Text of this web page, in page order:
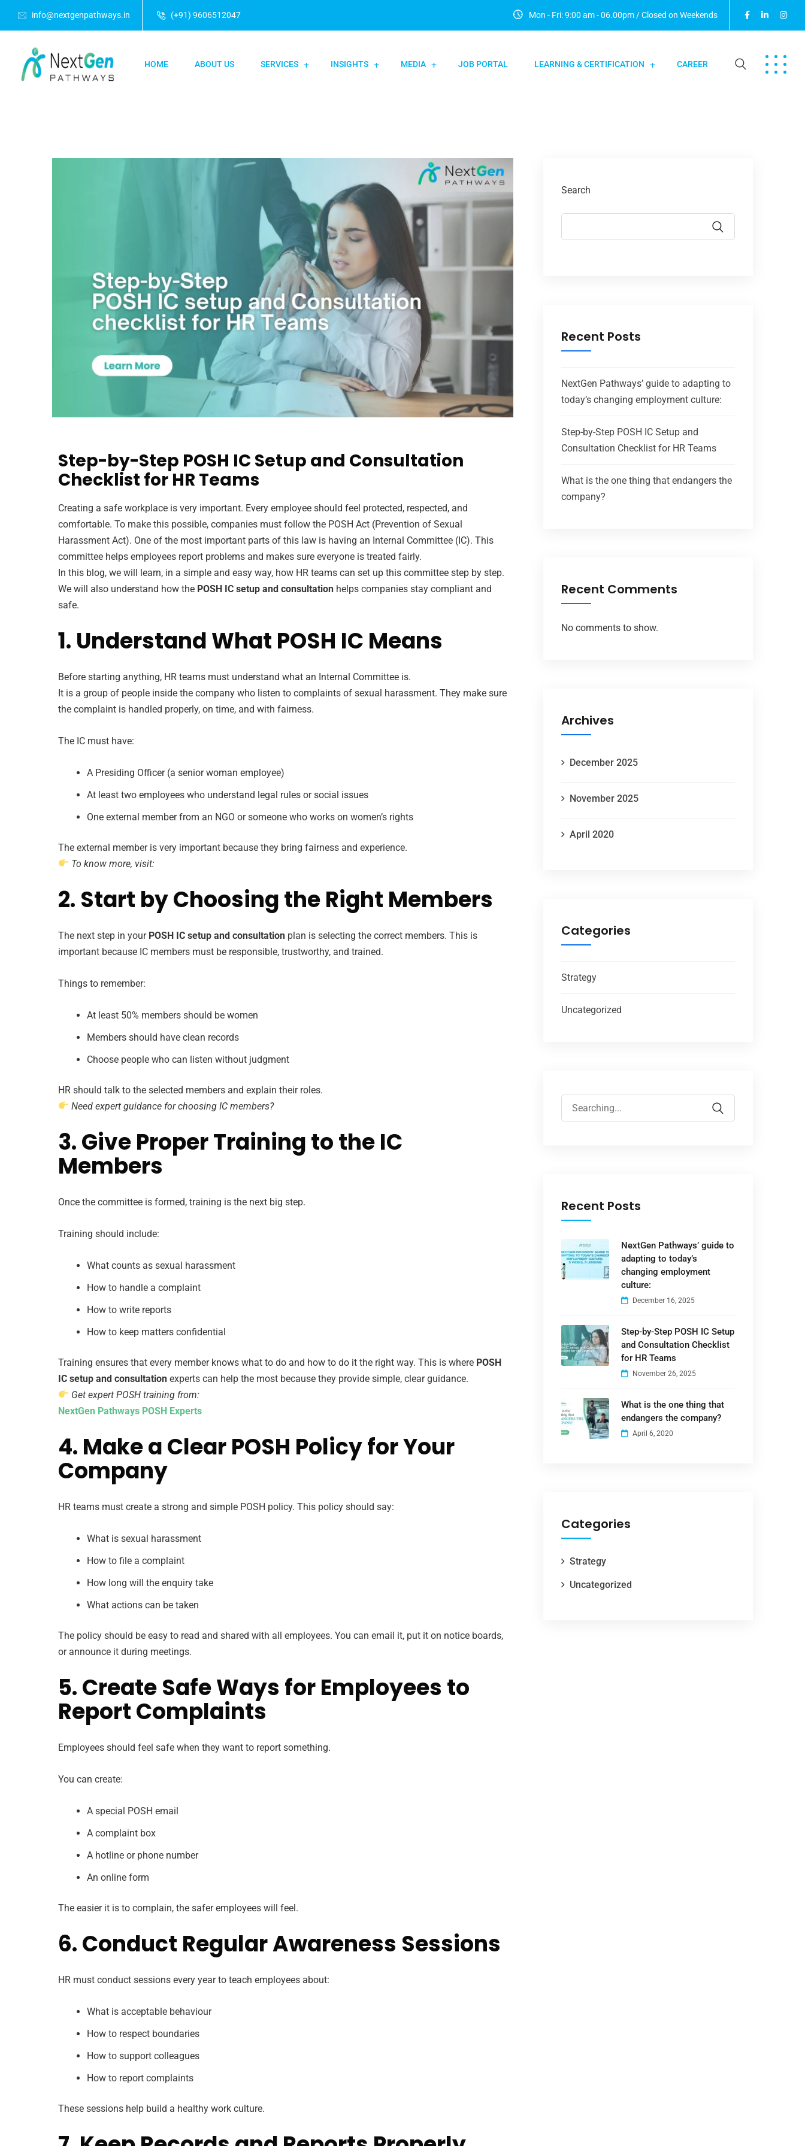
info@nextgenpathways.in (+91) 9606512047 Mon - Fri: 9:00 am - 06.00pm / Closed on Weekends
HOME ABOUT US SERVICES INSIGHTS MEDIA JOB PORTAL LEARNING & CERTIFICATION CAREER
Step-by-Step POSH IC Setup and Consultation
Checklist for HR Teams
Creating a safe workplace is very important. Every employee should feel protected, respected, and
comfortable. To make this possible, companies must follow the POSH Act (Prevention of Sexual
Harassment Act). One of the most important parts of this law is having an Internal Committee (IC). This
committee helps employees report problems and makes sure everyone is treated fairly.
In this blog, we will learn, in a simple and easy way, how HR teams can set up this committee step by step.
We will also understand how the POSH IC setup and consultation helps companies stay compliant and
safe.
1. Understand What POSH IC Means
Before starting anything, HR teams must understand what an Internal Committee is.
It is a group of people inside the company who listen to complaints of sexual harassment. They make sure
the complaint is handled properly, on time, and with fairness.
The IC must have:
A Presiding Officer (a senior woman employee)
At least two employees who understand legal rules or social issues
One external member from an NGO or someone who works on women’s rights
The external member is very important because they bring fairness and experience.
To know more, visit:
2. Start by Choosing the Right Members
The next step in your POSH IC setup and consultation plan is selecting the correct members. This is
important because IC members must be responsible, trustworthy, and trained.
Things to remember:
At least 50% members should be women
Members should have clean records
Choose people who can listen without judgment
HR should talk to the selected members and explain their roles.
Need expert guidance for choosing IC members?
3. Give Proper Training to the IC
Members
Once the committee is formed, training is the next big step.
Training should include:
What counts as sexual harassment
How to handle a complaint
How to write reports
How to keep matters confidential
Training ensures that every member knows what to do and how to do it the right way. This is where POSH
IC setup and consultation experts can help the most because they provide simple, clear guidance.
Get expert POSH training from:
NextGen Pathways POSH Experts
4. Make a Clear POSH Policy for Your
Company
HR teams must create a strong and simple POSH policy. This policy should say:
What is sexual harassment
How to file a complaint
How long will the enquiry take
What actions can be taken
The policy should be easy to read and shared with all employees. You can email it, put it on notice boards,
or announce it during meetings.
5. Create Safe Ways for Employees to
Report Complaints
Employees should feel safe when they want to report something.
You can create:
A special POSH email
A complaint box
A hotline or phone number
An online form
The easier it is to complain, the safer employees will feel.
6. Conduct Regular Awareness Sessions
HR must conduct sessions every year to teach employees about:
What is acceptable behaviour
How to respect boundaries
How to support colleagues
How to report complaints
These sessions help build a healthy work culture.
Search
Recent Posts
NextGen Pathways’ guide to adapting to
today’s changing employment culture:
Step-by-Step POSH IC Setup and
Consultation Checklist for HR Teams
What is the one thing that endangers the
company?
Recent Comments
No comments to show.
Archives
December 2025
November 2025
April 2020
Categories
Strategy
Uncategorized
Recent Posts
NextGen Pathways’ guide to
adapting to today’s
changing employment
culture:
December 16, 2025
Step-by-Step POSH IC Setup
and Consultation Checklist
for HR Teams
November 26, 2025
What is the one thing that
endangers the company?
April 6, 2020
Categories
Strategy
Uncategorized